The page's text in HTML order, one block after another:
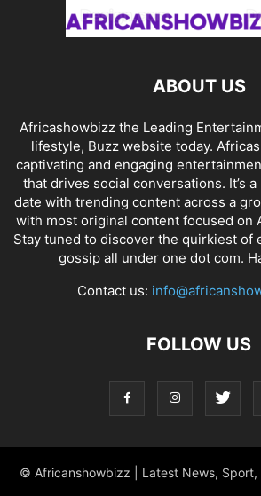
ABOUT US
Africashowbizz the Leading
lifestyle, Buzz website today.
captivating and engaging
that drives social conversations. It’s
date with trending content across a
with most original content focused on
Stay tuned to discover the quirkiest of
gossip all under one dot com.
Contact us:
FOLLOW US
© Africanshowbizz | Latest News, Sport,